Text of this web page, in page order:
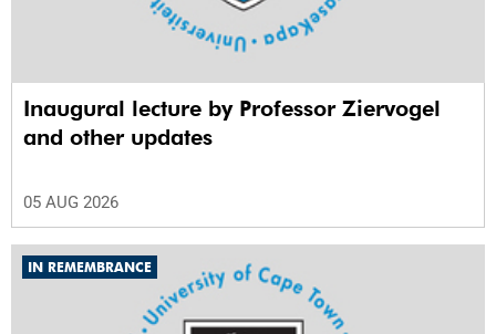
Inaugural lecture by Professor Ziervogel
and other updates
05 AUG 2026
IN REMEMBRANCE